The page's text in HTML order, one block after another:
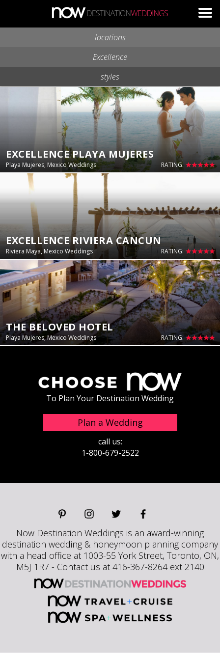
Skip to main content
locations
Excellence
styles
EXCELLENCE PLAYA MUJERES
Playa Mujeres, Mexico Weddings RATING:
EXCELLENCE RIVIERA CANCUN
Riviera Maya, Mexico Weddings RATING:
THE BELOVED HOTEL
Playa Mujeres, Mexico Weddings RATING:
To Plan Your Destination Wedding
Plan a Wedding
call us:
1-800-679-2522
Now Destination Weddings is an award-winning
destination wedding & honeymoon planning company
with a head office at 1003-55 York Street, Toronto, ON,
M5J 1R7 - Contact us at 416-367-8264 ext 2140